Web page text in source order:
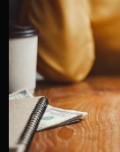
NEW
PAY